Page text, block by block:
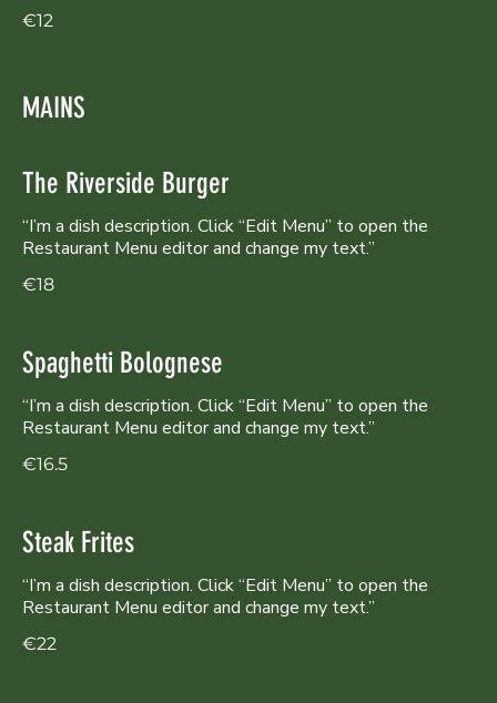
€12
MAINS
The Riverside Burger
“I’m a dish description. Click “Edit Menu” to open the
Restaurant Menu editor and change my text.”
€18
Spaghetti Bolognese
“I’m a dish description. Click “Edit Menu” to open the
Restaurant Menu editor and change my text.”
€16.5
Steak Frites
“I’m a dish description. Click “Edit Menu” to open the
Restaurant Menu editor and change my text.”
€22